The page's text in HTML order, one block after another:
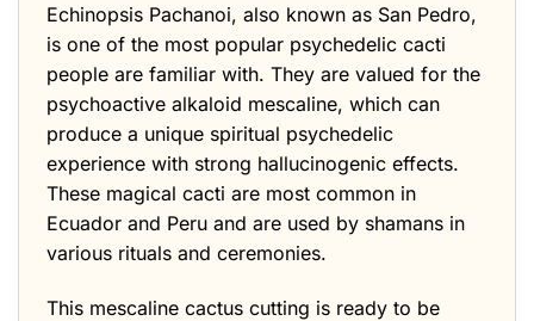
Echinopsis Pachanoi, also known as San Pedro,
is one of the most popular psychedelic cacti
people are familiar with. They are valued for the
psychoactive alkaloid mescaline, which can
produce a unique spiritual psychedelic
experience with strong hallucinogenic effects.
These magical cacti are most common in
Ecuador and Peru and are used by shamans in
various rituals and ceremonies.
This mescaline cactus cutting is ready to be